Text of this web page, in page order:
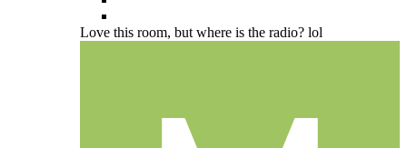
Love this room, but where is the radio? lol